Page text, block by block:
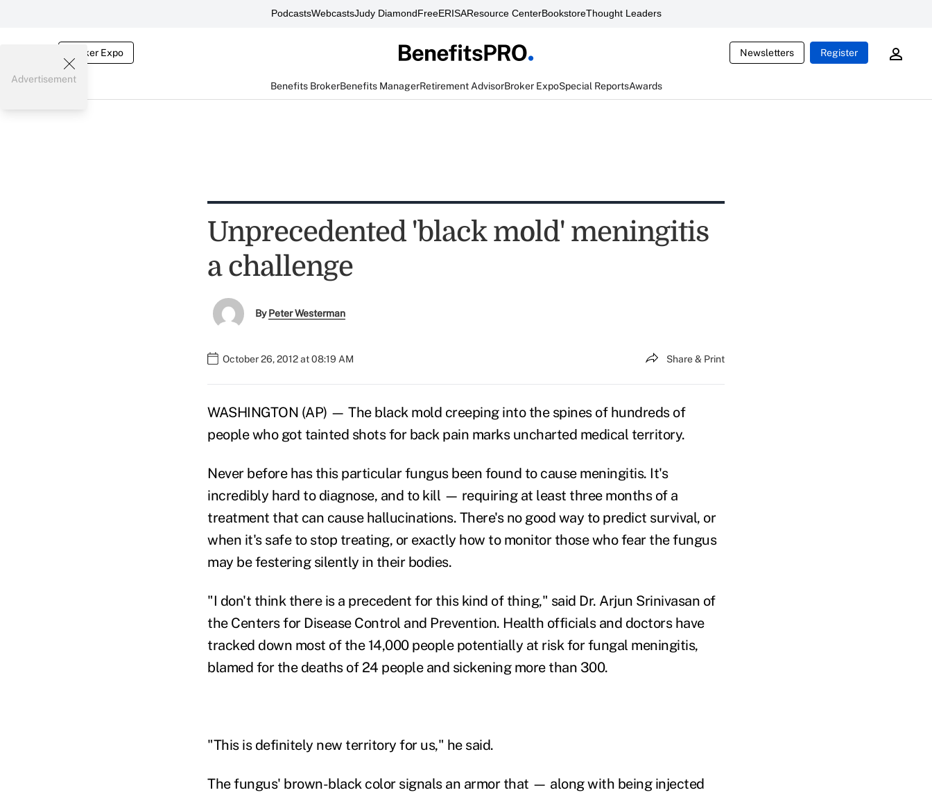
PodcastsWebcastsJudy DiamondFreeERISAResource CenterBookstoreThought Leaders
Broker Expo Newsletters Register
Benefits BrokerBenefits ManagerRetirement AdvisorBroker ExpoSpecial ReportsAwards
Advertisement
Unprecedented 'black mold' meningitis
a challenge
ByPeter Westerman
October 26, 2012 at 08:19 AM Share & Print
WASHINGTON (AP) — The black mold creeping into the spines of hundreds of
people who got tainted shots for back pain marks uncharted medical territory.
Never before has this particular fungus been found to cause meningitis. It's
incredibly hard to diagnose, and to kill — requiring at least three months of a
treatment that can cause hallucinations. There's no good way to predict survival, or
when it's safe to stop treating, or exactly how to monitor those who fear the fungus
may be festering silently in their bodies.
"I don't think there is a precedent for this kind of thing," said Dr. Arjun Srinivasan of
the Centers for Disease Control and Prevention. Health officials and doctors have
tracked down most of the 14,000 people potentially at risk for fungal meningitis,
blamed for the deaths of 24 people and sickening more than 300.
"This is definitely new territory for us," he said.
The fungus' brown-black color signals an armor that — along with being injected